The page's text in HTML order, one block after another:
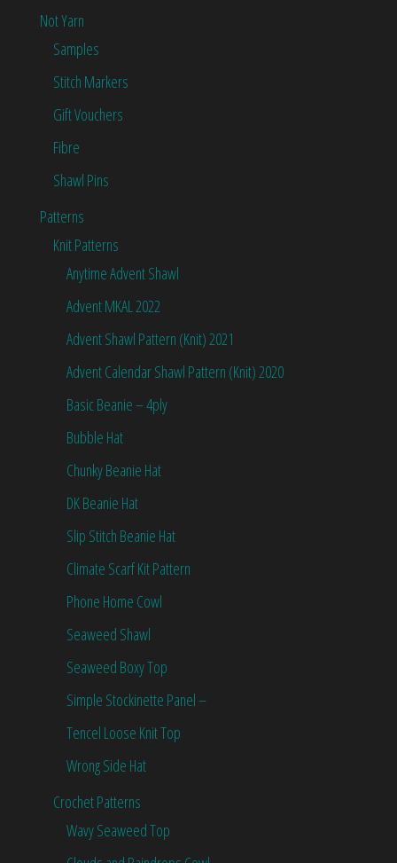
Not Yarn
Samples
Stitch Markers
Gift Vouchers
Fibre
Shawl Pins
Patterns
Knit Patterns
Anytime Advent Shawl
Advent MKAL 2022
Advent Shawl Pattern (Knit) 2021
Advent Calendar Shawl Pattern (Knit) 2020
Basic Beanie – 4ply
Bubble Hat
Chunky Beanie Hat
DK Beanie Hat
Slip Stitch Beanie Hat
Climate Scarf Kit Pattern
Phone Home Cowl
Seaweed Shawl
Seaweed Boxy Top
Simple Stockinette Panel –
Tencel Loose Knit Top
Wrong Side Hat
Crochet Patterns
Wavy Seaweed Top